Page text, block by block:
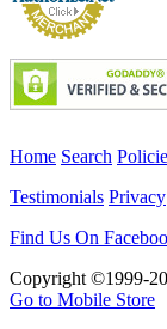
Home Search
Testimonials Privacy
Find Us On
Copyright ©1999-
Go to Mobile Store